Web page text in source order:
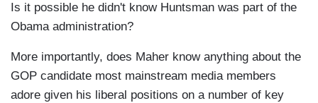
Is it possible he didn't know Huntsman was part of the
Obama administration?
More importantly, does Maher know anything about the
GOP candidate most mainstream media members
adore given his liberal positions on a number of key